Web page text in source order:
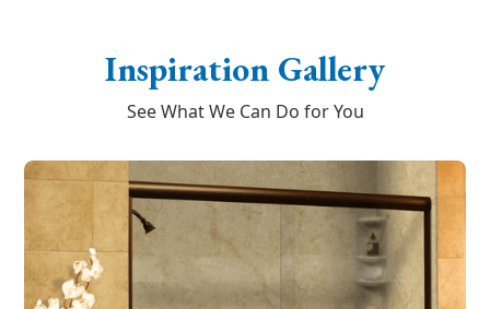
Inspiration Gallery
See What We Can Do for You